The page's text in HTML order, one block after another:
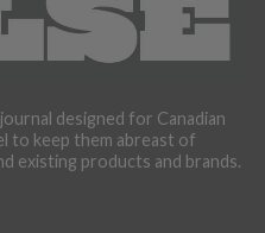
designed for Canadian
to keep them abreast of
existing products and brands.